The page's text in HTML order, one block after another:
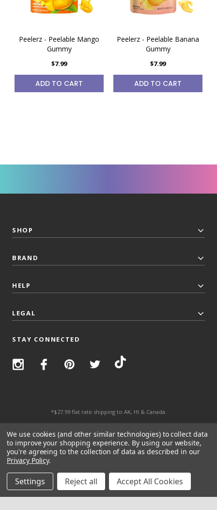
Peelerz - Peelable Mango
Gummy
$7.99
ADD TO CART
Peelerz - Peelable Banana
Gummy
$7.99
ADD TO CART
SHOP
BRAND
HELP
LEGAL
STAY CONNECTED
*$27.99 flat rate shipping to AK, HI & Canada.
We use cookies (and other similar technologies) to collect data
to improve your shopping experience. By using our website,
you're agreeing to the collection of data as described in our
Privacy Policy.
Settings Reject all Accept All Cookies